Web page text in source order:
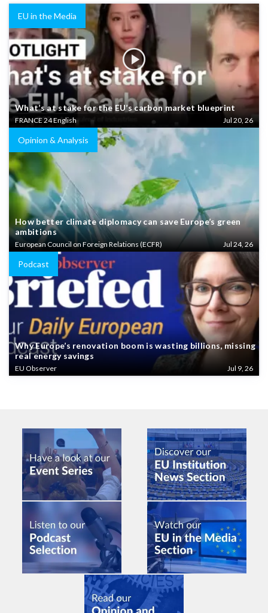
EU in the Media
What’s at stake for the EU’s carbon market blueprint
FRANCE 24 English Jul 20, 26
Opinion & Analysis
How better climate diplomacy can save Europe’s green
ambitions
European Council on Foreign Relations (ECFR) Jul 24, 26
Podcast
Why Europe’s renovation boom is wasting billions, missing
real energy savings
EU Observer Jul 9, 26